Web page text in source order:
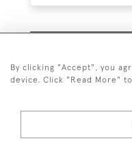
By clicking "Accept", you
device. Click "Read More"